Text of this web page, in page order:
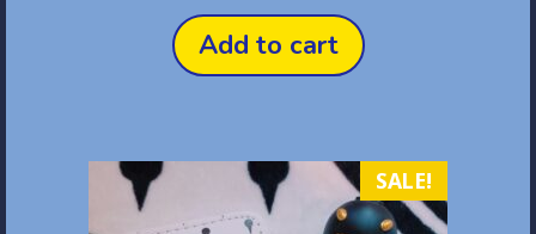
Add to cart
SALE!